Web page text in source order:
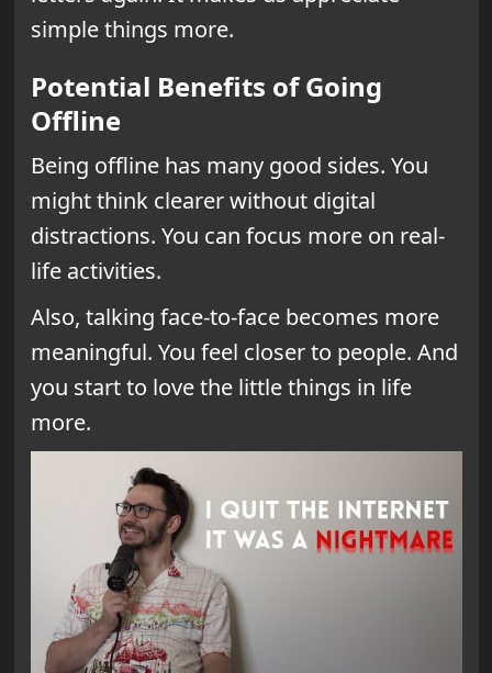
simple things more.
Potential Benefits of Going
Offline
Being offline has many good sides. You
might think clearer without digital
distractions. You can focus more on real-
life activities.
Also, talking face-to-face becomes more
meaningful. You feel closer to people. And
you start to love the little things in life
more.